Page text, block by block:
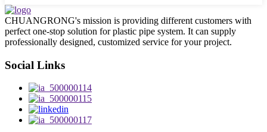
CHUANGRONG's mission is providing different customers with
perfect one-stop solution for plastic pipe system. It can supply
professionally designed, customized service for your project.
Social Links